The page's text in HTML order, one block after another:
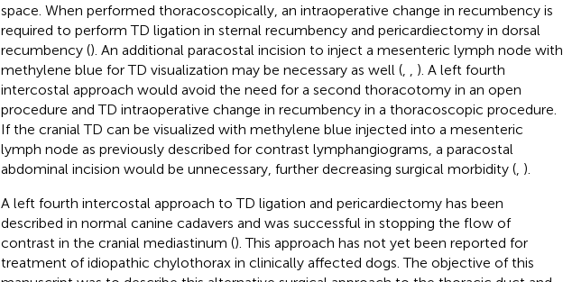
space. When performed thoracoscopically, an intraoperative change in recumbency is
required to perform TD ligation in sternal recumbency and pericardiectomy in dorsal
recumbency (). An additional paracostal incision to inject a mesenteric lymph node with
methylene blue for TD visualization may be necessary as well (,
). A left fourth
intercostal approach would avoid the need for a second thoracotomy in an open
procedure and TD intraoperative change in recumbency in a thoracoscopic procedure.
If the cranial TD can be visualized with methylene blue injected into a mesenteric
lymph node as previously described for contrast lymphangiograms, a paracostal
abdominal incision would be unnecessary, further decreasing surgical morbidity (, ).
A left fourth intercostal approach to TD ligation and pericardiectomy has been
described in normal canine cadavers and was successful in stopping the flow of
contrast in the cranial mediastinum (). This approach has not yet been reported for
treatment of idiopathic chylothorax in clinically affected dogs. The objective of this